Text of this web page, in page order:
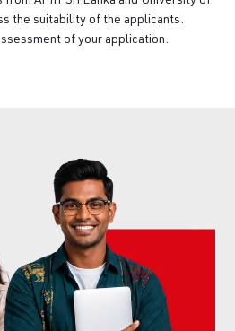
the suitability of the applicants.
of your application.